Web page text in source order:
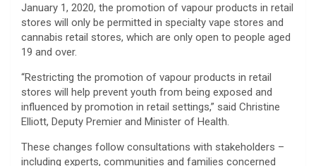
January 1, 2020, the promotion of vapour products in retail
stores will only be permitted in specialty vape stores and
cannabis retail stores, which are only open to people aged
19 and over.
“Restricting the promotion of vapour products in retail
stores will help prevent youth from being exposed and
influenced by promotion in retail settings,” said Christine
Elliott, Deputy Premier and Minister of Health.
These changes follow consultations with stakeholders –
including experts, communities and families concerned